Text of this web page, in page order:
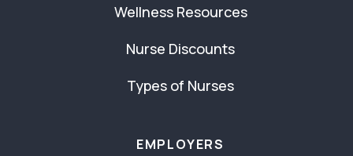
Wellness Resources
Nurse Discounts
Types of Nurses
EMPLOYERS